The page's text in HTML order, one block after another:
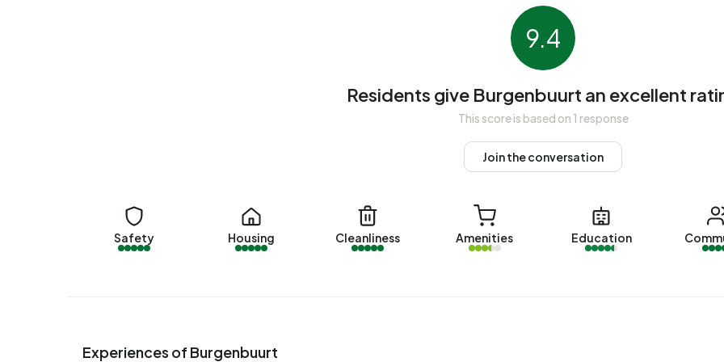
homes and 91% owner-occupied homes. Of the homes, 91% privately owned, 5% owned by housing
associations and 4% owned by other landlords. The most common construction periods in Burgenbuurt are
. The most recently listed home isFloris Burgwal 48
Van Herk Makelaars. Over the past year, 44 homes were sold in Burgenbuurt. On average, a home was sold
higher than the average assessed value (WOZ) of €330.000. The average asking price per m² of plot is
€3.270.
9.4
Residents give Burgenbuurt an excellent
This score is based on 1 response
Join the conversation
Safety Housing Cleanliness Amenities Education
Experiences of Burgenbuurt